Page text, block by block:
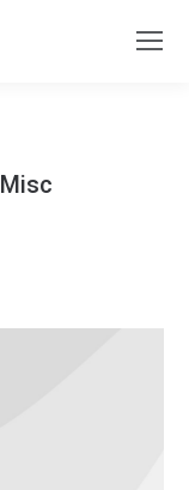
Misc